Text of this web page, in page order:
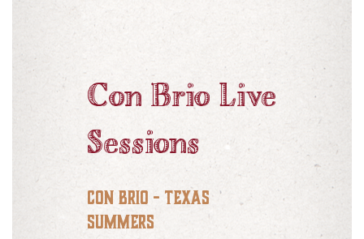
Con Brio Live
Sessions
Con Brio - Texas
Summers